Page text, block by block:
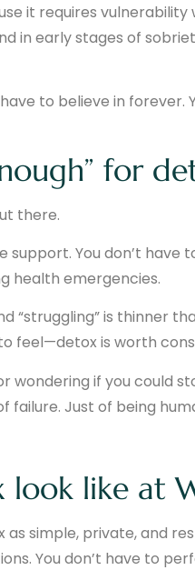
it requires vulnerability
in early stages of
to believe in
for
there.
You don’t have
health emergencies.
“struggling” is thinner
feel—detox is worth
wondering if you could
failure. Just of being
like at
as simple, private, and
You don’t have to